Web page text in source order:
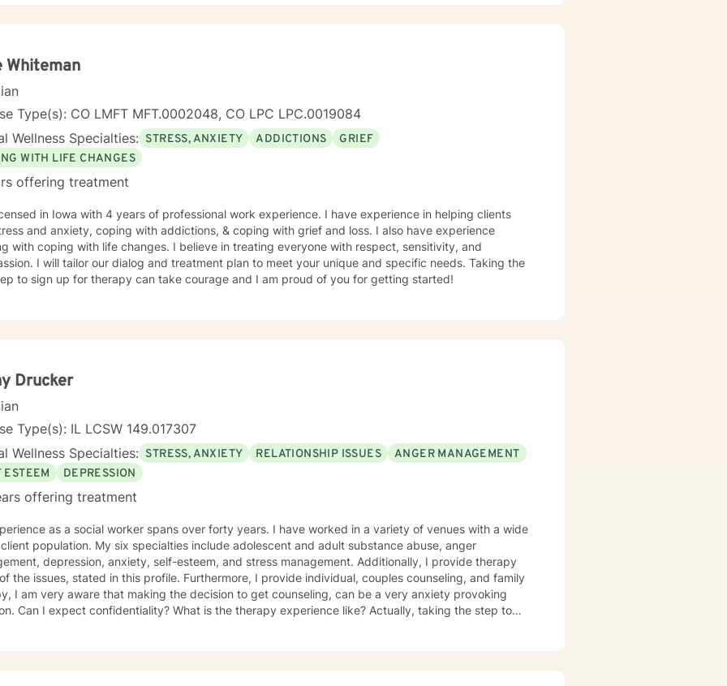
Whiteman
Type(s): CO LMFT MFT.0002048, CO LPC LPC.0019084
Wellness Specialties: STRESS, ANXIETY ADDICTIONS
GRIEF
WITH LIFE CHANGES
offering treatment
in Iowa with 4 years of professional work experience. I have experience in helping clients
and anxiety, coping with addictions, & coping with grief and loss. I also have experience
with coping with life changes. I believe in treating everyone with respect, sensitivity, and
I will tailor our dialog and treatment plan to meet your unique and specific needs. Taking the
to sign up for therapy can take courage and I am proud of you for getting started!
Drucker
Type(s): IL LCSW 149.017307
Wellness Specialties: STRESS, ANXIETY RELATIONSHIP ISSUES
ANGER MANAGEMENT
ESTEEM
DEPRESSION
offering treatment
as a social worker spans over forty years. I have worked in a variety of venues with a wide
population. My six specialties include adolescent and adult substance abuse, anger
depression, anxiety, self-esteem, and stress management. Additionally, I provide therapy
the issues, stated in this profile. Furthermore, I provide individual, couples counseling, and family
I am very aware that making the decision to get counseling, can be a very anxiety provoking
Can I expect confidentiality? What is the therapy experience like? Actually, taking the step to